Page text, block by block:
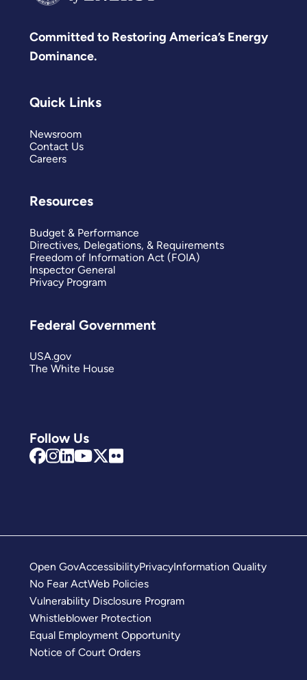
Committed to Restoring America’s Energy
Dominance.
Follow Us
Quick Links
Newsroom
Contact Us
Careers
Resources
Budget & Performance
Directives, Delegations, & Requirements
Freedom of Information Act (FOIA)
Inspector General
Privacy Program
Federal Government
USA.gov
The White House
Open GovAccessibilityPrivacyInformation Quality
No Fear ActWeb Policies
Vulnerability Disclosure Program
Whistleblower Protection
Equal Employment Opportunity
Notice of Court Orders